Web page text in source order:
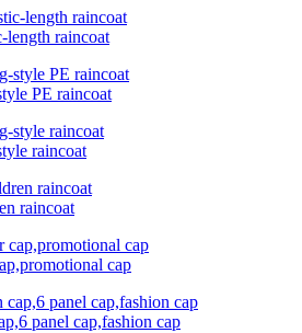
length raincoat
PE raincoat
raincoat
raincoat
cap
panel cap,fashion cap